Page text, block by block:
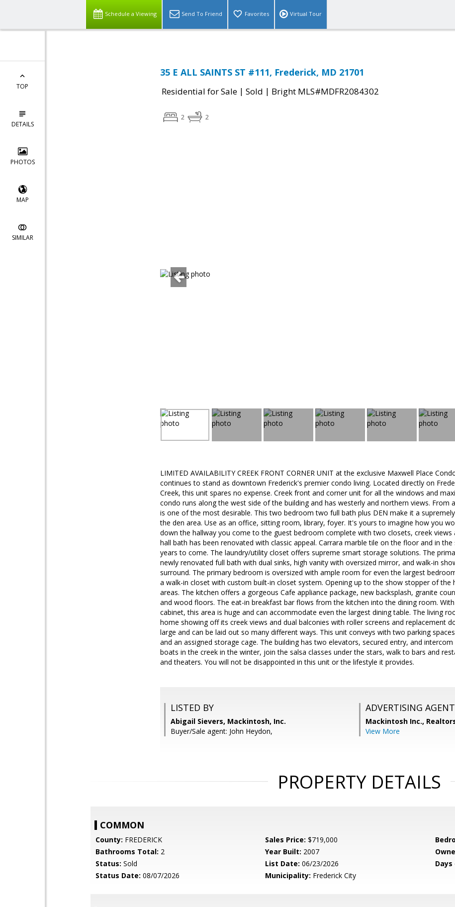
Schedule a Viewing Send To Friend Favorites Virtual Tour
TOP
DETAILS
PHOTOS
MAP
SIMILAR
35 E ALL SAINTS ST #111, Frederick, MD 21701
Residential for Sale | Sold | Bright MLS#MDFR2084302
2 2
LIMITED AVAILABILITY CREEK FRONT CORNER UNIT at the exclusive Maxwell Place
continues to stand as downtown Frederick's premier condo living. Located directly on
Creek, this unit spares no expense. Creek front and corner unit for all the windows and
condo runs along the west side of the building and has westerly and northern views. From
is one of the most desirable. This two bedroom two full bath plus DEN make it a
the den area. Use as an office, sitting room, library, foyer. It's yours to imagine how you
down the hallway you come to the guest bedroom complete with two closets, creek views
hall bath has been renovated with classic appeal. Carrara marble tile on the floor and in
years to come. The laundry/utility closet offers supreme smart storage solutions. The
newly renovated full bath with dual sinks, high vanity with oversized mirror, and walk-in
surround. The primary bedroom is oversized with ample room for even the largest
a walk-in closet with custom built-in closet system. Opening up to the show stopper of the
areas. The kitchen offers a gorgeous Cafe appliance package, new backsplash, granite
and wood floors. The eat-in breakfast bar flows from the kitchen into the dining room.
cabinet, this area is huge and can accommodate even the largest dining table. The living
home showing off its creek views and dual balconies with roller screens and replacement
large and can be laid out so many different ways. This unit conveys with two parking
and an assigned storage cage. The building has two elevators, secured entry, and
boats in the creek in the winter, join the salsa classes under the stars, walk to bars and
and theaters. You will not be disappointed in this unit or the lifestyle it provides.
LISTED BY
Abigail Sievers, Mackintosh, Inc.
Buyer/Sale agent: John Heydon,
ADVERTISING AGENT
Mackintosh Inc.,
View More
PROPERTY DETAILS
COMMON
County: FREDERICK Sales Price: $719,000
Bathrooms Total: 2 Year Built: 2007
Status: Sold List Date: 06/23/2026
Status Date: 08/07/2026 Municipality: Frederick City